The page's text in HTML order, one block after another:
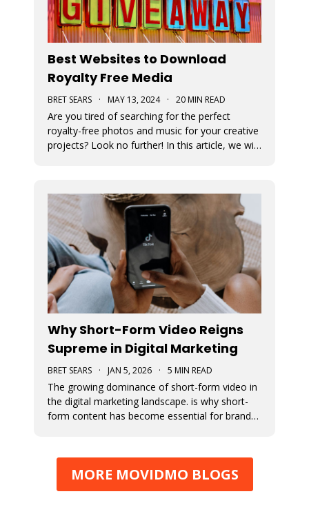
Best Websites to Download
Royalty Free Media
BRET SEARS · MAY 13, 2024 · 20 MIN READ
Are you tired of searching for the perfect
royalty-free photos and music for your creative
projects? Look no further! In this article, we will
Why Short-Form Video Reigns
Supreme in Digital Marketing
BRET SEARS · JAN 5, 2026 · 5 MIN READ
The growing dominance of short-form video in
the digital marketing landscape. is why short-
form content has become essential for brand
benefits of integrating short-form video into
marketing strategies, best practi
MORE MOVIDMO BLOGS